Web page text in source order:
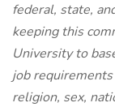
federal, state,
keeping this
University to
job
religion, sex,